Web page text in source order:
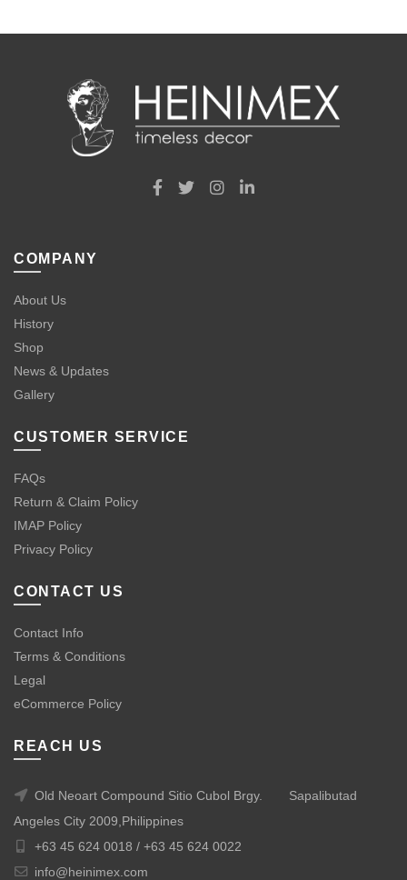
COMPANY
About Us
History
Shop
News & Updates
Gallery
CUSTOMER SERVICE
FAQs
Return & Claim Policy
IMAP Policy
Privacy Policy
CONTACT US
Contact Info
Terms & Conditions
Legal
eCommerce Policy
REACH US
Old Neoart Compound Sitio Cubol Brgy.
Sapalibutad
Angeles City 2009,Philippines
+63 45 624 0018 / +63 45 624 0022
info@heinimex.com